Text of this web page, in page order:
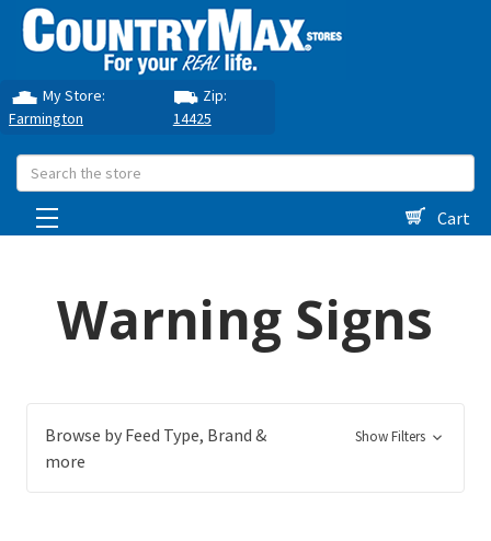
My Store:
Farmington
Zip:
14425
Search
Cart
Warning Signs
Browse by Feed Type, Brand &
more
Show Filters